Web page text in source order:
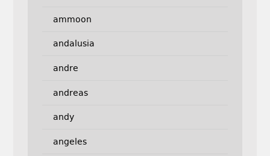
ammoon
andalusia
andre
andreas
andy
angeles